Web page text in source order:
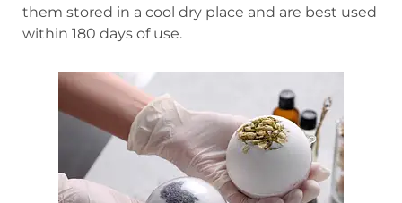
them stored in a cool dry place and are best used
within 180 days of use.